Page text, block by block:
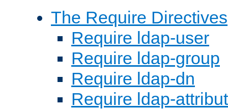
The Require Directives
Require ldap-user
Require ldap-group
Require ldap-dn
Require ldap-